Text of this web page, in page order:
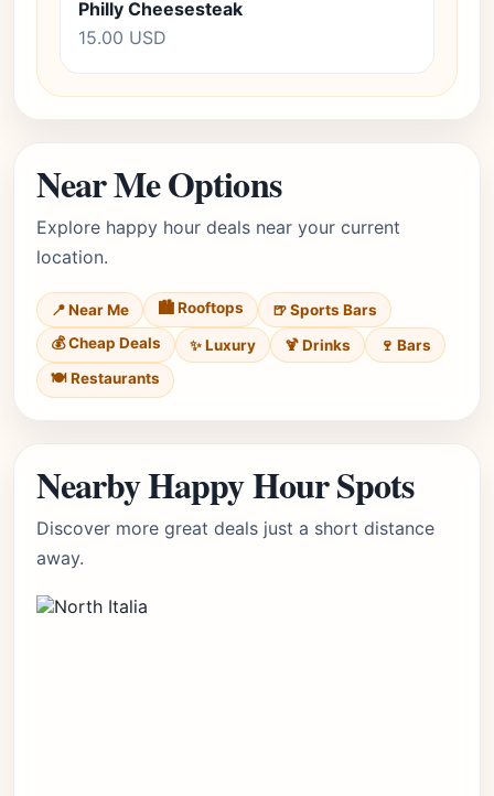
Philly Cheesesteak
15.00 USD
Near Me Options
Explore happy hour deals near your current
location.
📍 Near Me 🏙️ Rooftops
🍺 Sports Bars
💰 Cheap Deals
✨ Luxury 🍹 Drinks
🍷 Bars
🍽️ Restaurants
Nearby Happy Hour Spots
Discover more great deals just a short distance
away.